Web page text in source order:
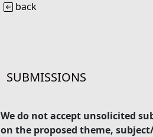
back
SUBMISSIONS
We do not accept unsolicited
on the proposed theme,